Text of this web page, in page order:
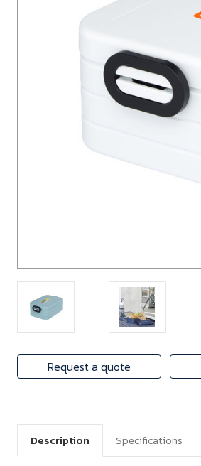
Request a quote
Description Specifications